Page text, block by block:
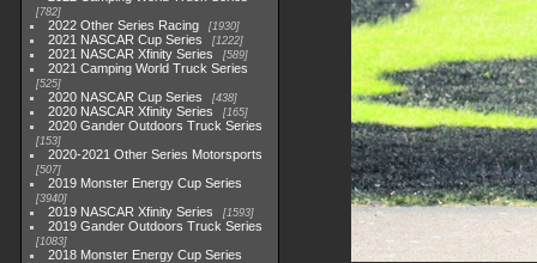
782
2022 Other Series Racing 1930
2021 NASCAR Cup Series 1222
2021 NASCAR Xfinity Series 589
2021 Camping World Truck Series
525
2020 NASCAR Cup Series 438
2020 NASCAR Xfinity Series 165
2020 Gander Outdoors Truck Series
153
2020-2021 Other Series Motorsports
507
2019 Monster Energy Cup Series
3940
2019 NASCAR Xfinity Series 1593
2019 Gander Outdoors Truck Series
1083
2018 Monster Energy Cup Series